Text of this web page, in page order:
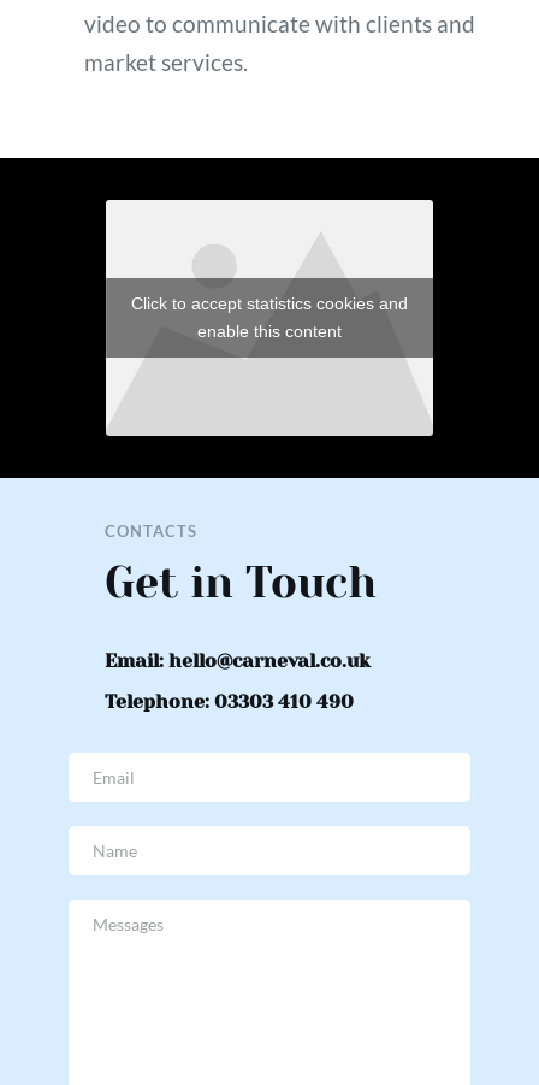
video to communicate with clients and
market services.
Click to accept statistics cookies and
enable this content
CONTACTS
Get in Touch
Email: hello@carneval.co.uk
Telephone: 03303 410 490